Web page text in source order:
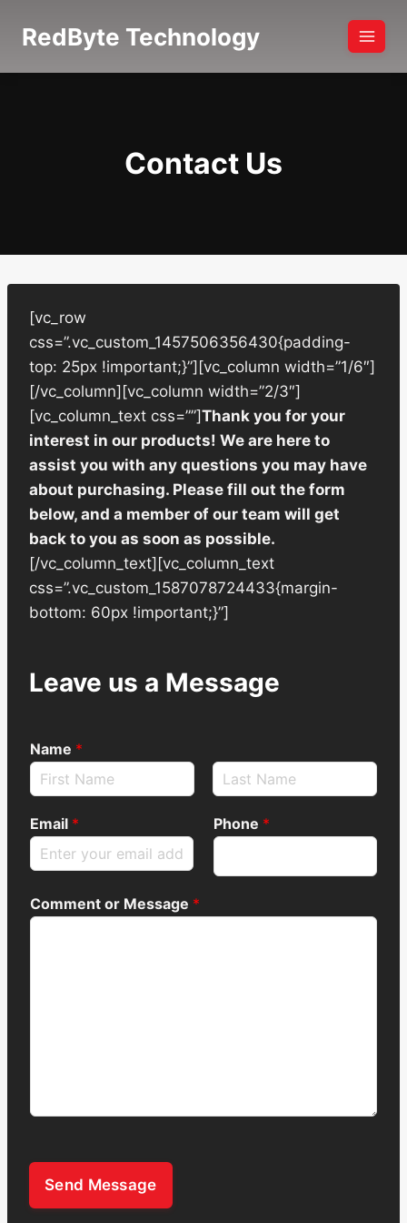
RedByte Technology
Contact Us
[vc_row
css=”.vc_custom_1457506356430{padding-
top: 25px !important;}”][vc_column width=”1/6″]
[/vc_column][vc_column width=”2/3″]
[vc_column_text css=””]Thank you for your
interest in our products! We are here to
assist you with any questions you may have
about purchasing. Please fill out the form
below, and a member of our team will get
back to you as soon as possible.
[/vc_column_text][vc_column_text
css=”.vc_custom_1587078724433{margin-
bottom: 60px !important;}”]
Leave us a Message
Name *
Email * Phone *
Comment or Message *
Send Message